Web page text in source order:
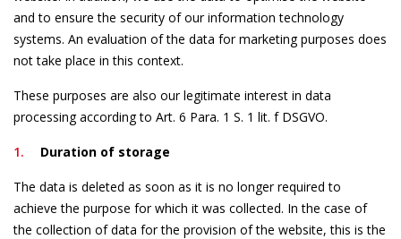
and to ensure the security of our information technology
systems. An evaluation of the data for marketing purposes does
not take place in this context.
These purposes are also our legitimate interest in data
processing according to Art. 6 Para. 1 S. 1 lit. f DSGVO.
Duration of storage
The data is deleted as soon as it is no longer required to
achieve the purpose for which it was collected. In the case of
the collection of data for the provision of the website, this is the